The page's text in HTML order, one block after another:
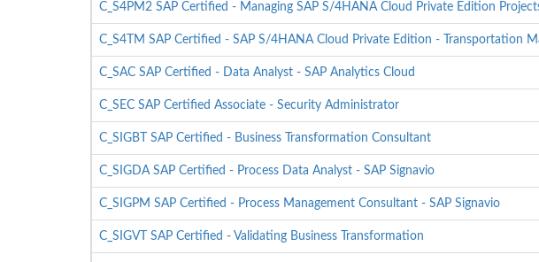
C_S4PM2 SAP Certified - Managing SAP S/4HANA Cloud Private Edition
C_S4TM SAP Certified - SAP S/4HANA Cloud Private Edition - Transportation
C_SAC SAP Certified - Data Analyst - SAP Analytics Cloud
C_SEC SAP Certified Associate - Security Administrator
C_SIGBT SAP Certified - Business Transformation Consultant
C_SIGDA SAP Certified - Process Data Analyst - SAP Signavio
C_SIGPM SAP Certified - Process Management Consultant - SAP Signavio
C_SIGVT SAP Certified - Validating Business Transformation